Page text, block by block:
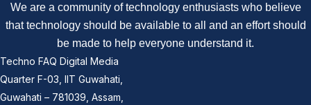
We are a community of technology enthusiasts who believe
that technology should be available to all and an effort should
be made to help everyone understand it.
Techno FAQ Digital Media
Quarter F-03, IIT Guwahati,
Guwahati – 781039, Assam,